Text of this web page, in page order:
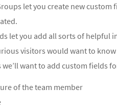
let you create new
let you add all sorts of helpful
visitors would want to
we’ll want to add custom fields
of the team member